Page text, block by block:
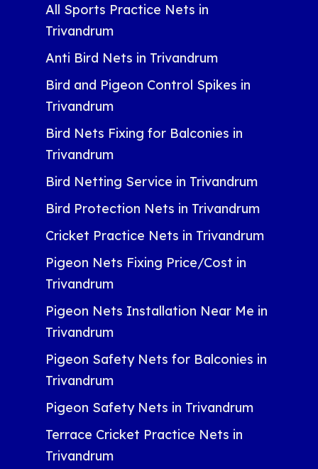
All Sports Practice Nets in
Trivandrum
Anti Bird Nets in Trivandrum
Bird and Pigeon Control Spikes in
Trivandrum
Bird Nets Fixing for Balconies in
Trivandrum
Bird Netting Service in Trivandrum
Bird Protection Nets in Trivandrum
Cricket Practice Nets in Trivandrum
Pigeon Nets Fixing Price/Cost in
Trivandrum
Pigeon Nets Installation Near Me in
Trivandrum
Pigeon Safety Nets for Balconies in
Trivandrum
Pigeon Safety Nets in Trivandrum
Terrace Cricket Practice Nets in
Trivandrum